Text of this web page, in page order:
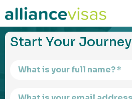
content
Start Your Journey